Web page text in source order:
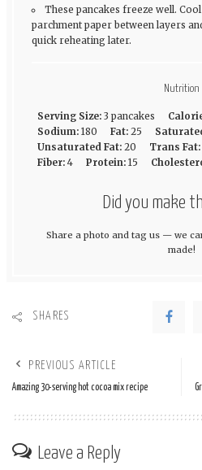
These pancakes freeze well.
parchment paper between layers
quick reheating later.
Nutrition
Serving Size: 3 pancakes
Sodium: 180 Fat: 25
Unsaturated Fat: 20 Trans Fat:
Fiber: 4 Protein: 15
Did you make
Share a photo and tag us — we
made!
SHARES
PREVIOUS ARTICLE
Amazing 30-serving hot cocoa mix recipe
Leave a Reply